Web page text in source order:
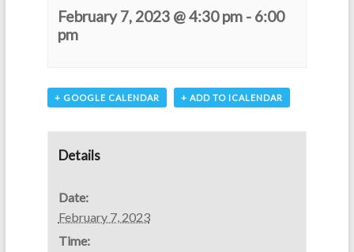
February 7, 2023 @ 4:30 pm- 6:00
pm
+ GOOGLE CALENDAR + ADD TO ICALENDAR
Details
Date:
February 7, 2023
Time: